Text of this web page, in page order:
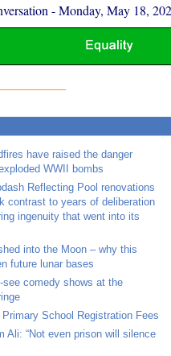
-Monday, May 18,
have raised the danger
WWII bombs
Reflecting Pool renovations
contrast to years of deliberation
ingenuity that went into its
into the Moon – why this
future lunar bases
see comedy shows at the
Primary School Registration Fees
Ali: “Not even prison will silence